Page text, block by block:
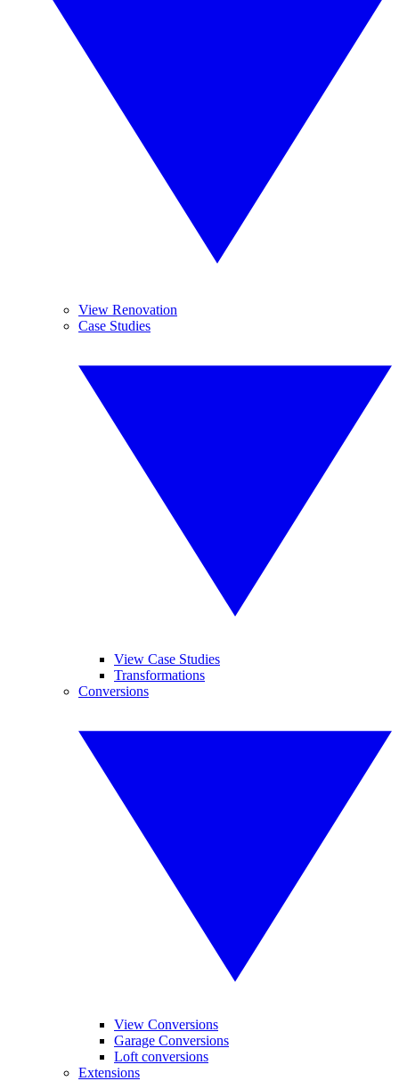
View Renovation
Case Studies
View Case Studies
Transformations
Conversions
View Conversions
Garage Conversions
Loft conversions
Extensions